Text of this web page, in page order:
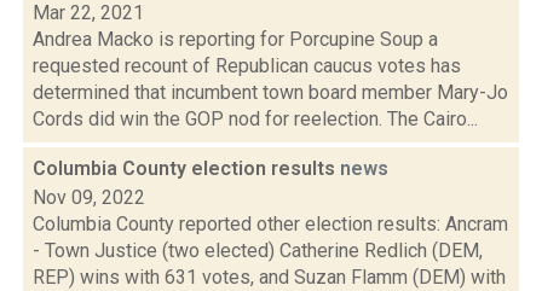
Mar 22, 2021
Andrea Macko is reporting for Porcupine Soup a
requested recount of Republican caucus votes has
determined that incumbent town board member Mary-Jo
Cords did win the GOP nod for reelection. The Cairo...
Columbia County election results news
Nov 09, 2022
Columbia County reported other election results: Ancram
- Town Justice (two elected) Catherine Redlich (DEM,
REP) wins with 631 votes, and Suzan Flamm (DEM) with